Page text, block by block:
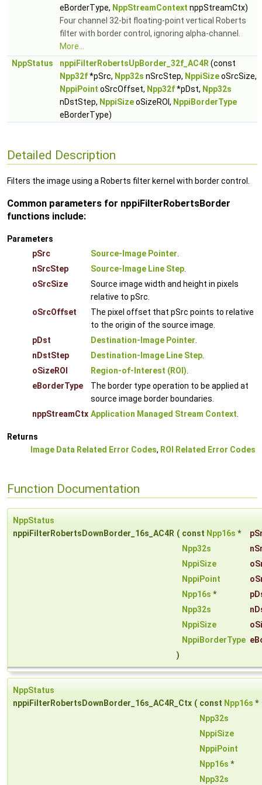
eBorderType, NppStreamContext nppStreamCtx)
Four channel 32-bit floating-point vertical Roberts
filter with border control, ignoring alpha-channel.
More...
NppStatus
nppiFilterRobertsUpBorder_32f_AC4R (const
Npp32f*pSrc, Npp32s nSrcStep, NppiSizeoSrcSize,
NppiPoint oSrcOffset, Npp32f*pDst, Npp32s
nDstStep, NppiSizeoSizeROI, NppiBorderType
eBorderType)
Detailed Description
Filters the image using a Roberts filter kernel with border control.
Common parameters for nppiFilterRobertsBorder
functions include:
Parameters
pSrc
Source-Image Pointer
nSrcStep
Source-Image Line Step
oSrcSize
Source image width and height in pixels
relative to pSrc.
oSrcOffset
The pixel offset that pSrc points to relative
to the origin of the source image.
pDst
Destination-Image Pointer
nDstStep
Destination-Image Line Step
oSizeROI
Region-of-Interest (ROI)
eBorderType
The border type operation to be applied at
source image border boundaries.
nppStreamCtx Application Managed Stream Context
Returns
Image Data Related Error Codes, ROI Related Error Codes
Function Documentation
NppStatus
nppiFilterRobertsDownBorder_16s_AC4R ( const Npp16s *
Npp32s
NppiSize
NppiPoint
Npp16s *
Npp32s
NppiSize
NppiBorderType
)
NppStatus
nppiFilterRobertsDownBorder_16s_AC4R_Ctx ( const Npp16s *
Npp32s
NppiSize
NppiPoint
Npp16s *
Npp32s